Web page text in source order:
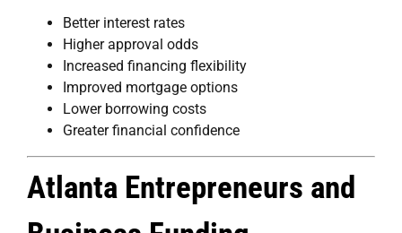
Better interest rates
Higher approval odds
Increased financing flexibility
Improved mortgage options
Lower borrowing costs
Greater financial confidence
Atlanta Entrepreneurs and